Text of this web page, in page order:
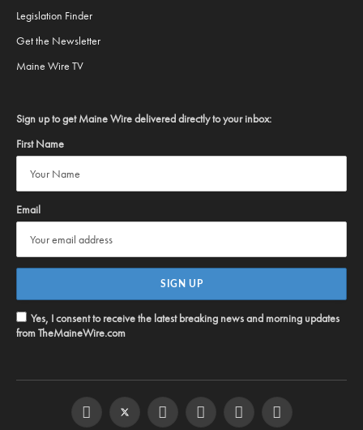
Legislation Finder
Get the Newsletter
Maine Wire TV
Sign up to get Maine Wire delivered directly to your inbox:
First Name
Email
Yes, I consent to receive the latest breaking news and morning updates
from TheMaineWire.com
FacebookTwitter InstagramYouTubeSteam RSS